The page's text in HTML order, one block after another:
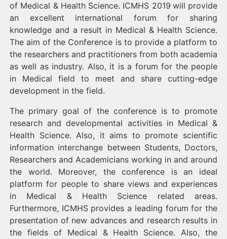
of Medical & Health Science. ICMHS 2019 will provide
an excellent international forum for sharing
knowledge and a result in Medical & Health Science.
The aim of the Conference is to provide a platform to
the researchers and practitioners from both academia
as well as industry. Also, it is a forum for the people
in Medical field to meet and share cutting-edge
development in the field.
The primary goal of the conference is to promote
research and developmental activities in Medical &
Health Science. Also, it aims to promote scientific
information interchange between Students, Doctors,
Researchers and Academicians working in and around
the world. Moreover, the conference is an ideal
platform for people to share views and experiences
in Medical & Health Science related areas.
Furthermore, ICMHS provides a leading forum for the
presentation of new advances and research results in
the fields of Medical & Health Science. Also, the